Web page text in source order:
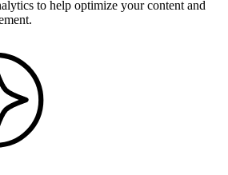
to help optimize your content and